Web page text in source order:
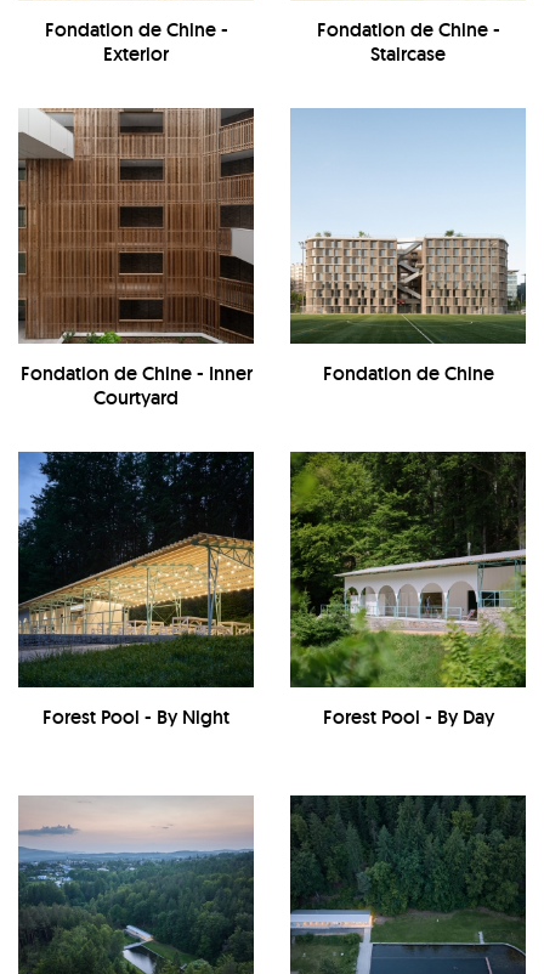
Fondation de Chine -
Exterior
Fondation de Chine -
Staircase
Fondation de Chine - Inner
Courtyard
Fondation de Chine
Forest Pool - By Night Forest Pool - By Day